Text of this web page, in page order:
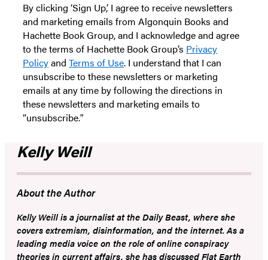
By clicking ‘Sign Up,’ I agree to receive newsletters
and marketing emails from Algonquin Books and
Hachette Book Group, and I acknowledge and agree
to the terms of Hachette Book Group’s Privacy
Policyand Terms of Use. I understand that I can
unsubscribe to these newsletters or marketing
emails at any time by following the directions in
these newsletters and marketing emails to
“unsubscribe."
Kelly Weill
About the Author
Kelly Weillis a journalist at theDaily Beast, where she
covers extremism, disinformation, and the internet. As a
leading media voice on the role of online conspiracy
theories in current affairs, she has discussed Flat Earth